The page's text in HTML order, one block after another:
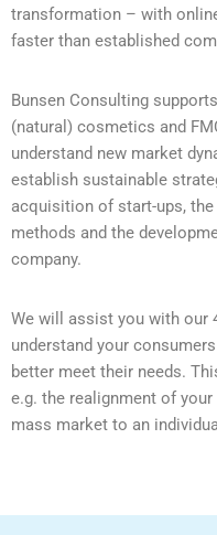
transformation – with
faster than established
Bunsen Consulting
(natural) cosmetics and
understand new market
establish sustainable
acquisition of start-ups,
methods and the
company.
We will assist you with our
understand your
better meet their needs.
e.g. the realignment of
mass market to an